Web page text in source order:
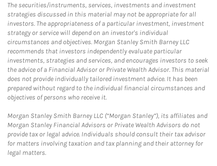
The securities/instruments, services, investments and investment
strategies discussed in this material may not be appropriate for all
investors. The appropriateness of a particular investment, investment
strategy or service will depend on an investor's individual
circumstances and objectives. Morgan Stanley Smith Barney LLC
recommends that investors independently evaluate particular
investments, strategies and services, and encourages investors to seek
the advice of a Financial Advisor or Private Wealth Advisor. This material
does not provide individually tailored investment advice. It has been
prepared without regard to the individual financial circumstances and
objectives of persons who receive it.
Morgan Stanley Smith Barney LLC (“Morgan Stanley”), its affiliates and
Morgan Stanley Financial Advisors or Private Wealth Advisors do not
provide tax or legal advice. Individuals should consult their tax advisor
for matters involving taxation and tax planning and their attorney for
legal matters.